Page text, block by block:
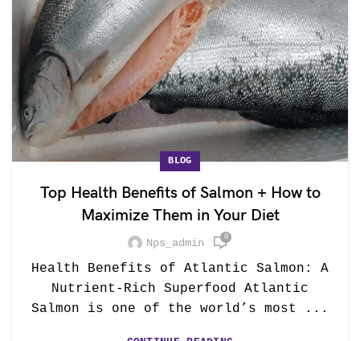
BLOG
Top Health Benefits of Salmon + How to
Maximize Them in Your Diet
Nps_admin 0
Health Benefits of Atlantic Salmon: A
Nutrient-Rich Superfood Atlantic
Salmon is one of the world’s most ...